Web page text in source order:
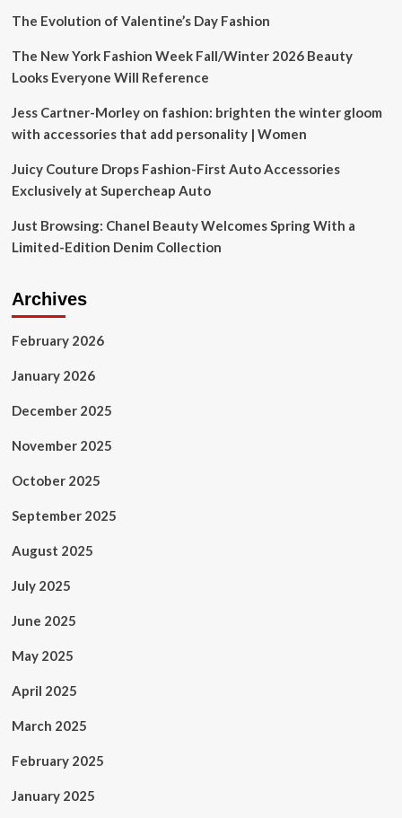
and
The Evolution of Valentine’s Day Fashion
The New York Fashion Week Fall/Winter 2026 Beauty
Looks Everyone Will Reference
Jess Cartner-Morley on fashion: brighten the winter gloom
with accessories that add personality | Women
Juicy Couture Drops Fashion-First Auto Accessories
Exclusively at Supercheap Auto
Just Browsing: Chanel Beauty Welcomes Spring With a
Limited-Edition Denim Collection
Archives
February 2026
January 2026
December 2025
November 2025
October 2025
September 2025
August 2025
July 2025
June 2025
May 2025
April 2025
March 2025
February 2025
January 2025